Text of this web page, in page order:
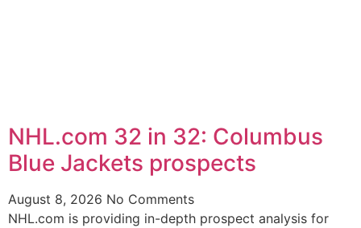
NHL.com 32 in 32: Columbus
Blue Jackets prospects
August 8, 2026 No Comments
NHL.com is providing in-depth prospect analysis for